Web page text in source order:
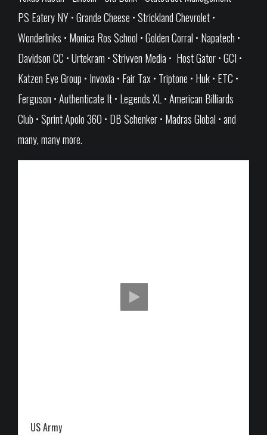
PS Eatery NY • Grande Cheese • Strickland Chevrolet •
Wonderlinks • Monica Ros School • Golden Corral • Napatech •
Davidson CC • Urtekram • Strivven Media • Host Gator • GCI •
Katzen Eye Group • Invoxia • Fair Tax • Triptone • Huk • ETC •
Ferguson • Authenticate It • Legends XL • American Billiards
Club • Sprint Apolo 360 • DB Schenker • Madras Global • and
many, many more.
US Army